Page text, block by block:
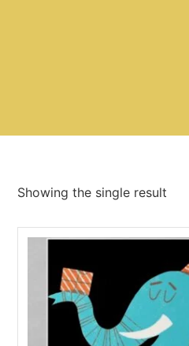
Showing the single result